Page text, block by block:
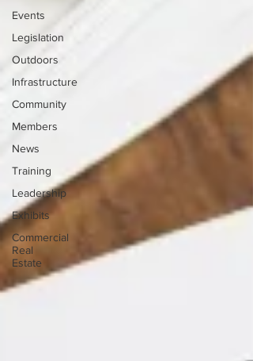
Events
Legislation
Outdoors
Infrastructure
Community
Members
News
Training
Leadership
Exhibits
Commercial
Real
Estate